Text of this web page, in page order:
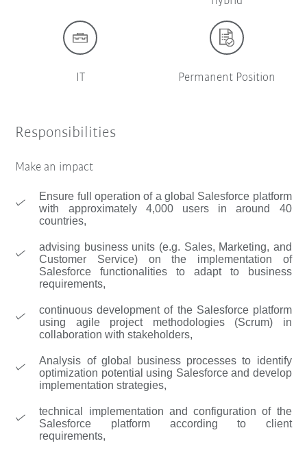
IT Permanent Position
Responsibilities
Make an impact
Ensure full operation of a global Salesforce platform
with approximately 4,000 users in around 40
countries,
advising business units (e.g. Sales, Marketing, and
Customer Service) on the implementation of
Salesforce functionalities to adapt to business
requirements,
continuous development of the Salesforce platform
using agile project methodologies (Scrum) in
collaboration with stakeholders,
Analysis of global business processes to identify
optimization potential using Salesforce and develop
implementation strategies,
technical implementation and configuration of the
Salesforce platform according to client
requirements,